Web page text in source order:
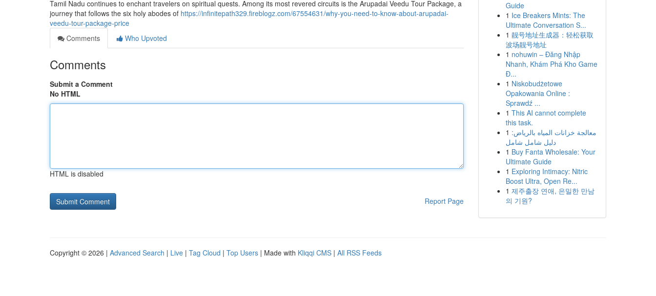
Tamil Nadu continues to enchant travelers on spiritual quests. Among its most revered circuits is the Arupadai Veedu Tour Package, a
journey that follows the six holy abodes of https://infinitepath329.fireblogz.com/67554631/why-you-need-to-know-about-arupadai-
veedu-tour-package-price
Comments
Who Upvoted
Comments
Submit a Comment
No HTML
HTML is disabled
Report Page
Guide
1 Ice Breakers Mints: The
Ultimate Conversation S...
1 靓号地址生成器：轻松获取
波场靓号地址
1 nohuwin – Đăng Nhập
Nhanh, Khám Phá Kho Game
Đ...
1 Niskobudżetowe
Opakowania Online :
Sprawdź ...
1 This AI cannot complete
this task.
1 معالجة خزانات المياه بالرياض:
دليل شامل شامل
1 Buy Fanta Wholesale: Your
Ultimate Guide
1 Exploring Intimacy: Nitric
Boost Ultra, Open Re...
1 제주출장 연애, 은밀한 만남
의 기원?
Copyright © 2026 | Advanced Search | Live | Tag Cloud | Top Users | Made with Kliqqi CMS | All RSS Feeds